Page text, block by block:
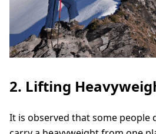
2. Lifting
It is observed that some people